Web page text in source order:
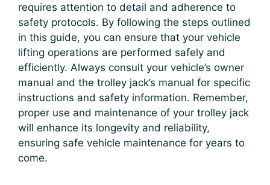
requires attention to detail and adherence to
safety protocols. By following the steps outlined
in this guide, you can ensure that your vehicle
lifting operations are performed safely and
efficiently. Always consult your vehicle’s owner
manual and the trolley jack’s manual for specific
instructions and safety information. Remember,
proper use and maintenance of your trolley jack
will enhance its longevity and reliability,
ensuring safe vehicle maintenance for years to
come.